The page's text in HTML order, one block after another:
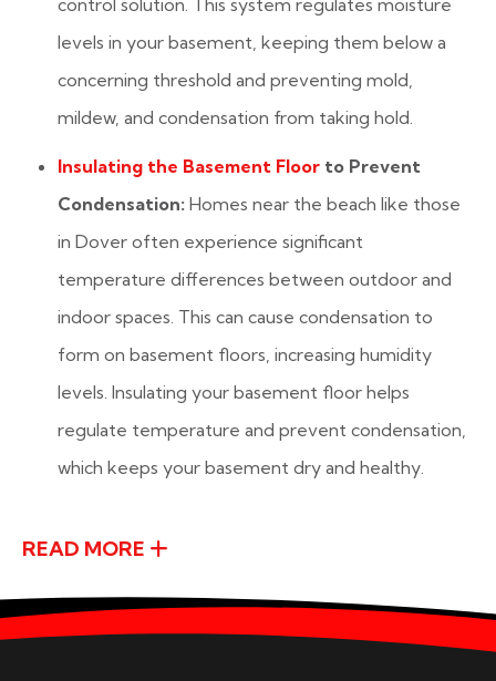
control solution. This system regulates moisture
levels in your basement, keeping them below a
concerning threshold and preventing mold,
mildew, and condensation from taking hold.
Insulating the Basement Floor to Prevent
Condensation: Homes near the beach like those
in Dover often experience significant
temperature differences between outdoor and
indoor spaces. This can cause condensation to
form on basement floors, increasing humidity
levels. Insulating your basement floor helps
regulate temperature and prevent condensation,
which keeps your basement dry and healthy.
READ MORE